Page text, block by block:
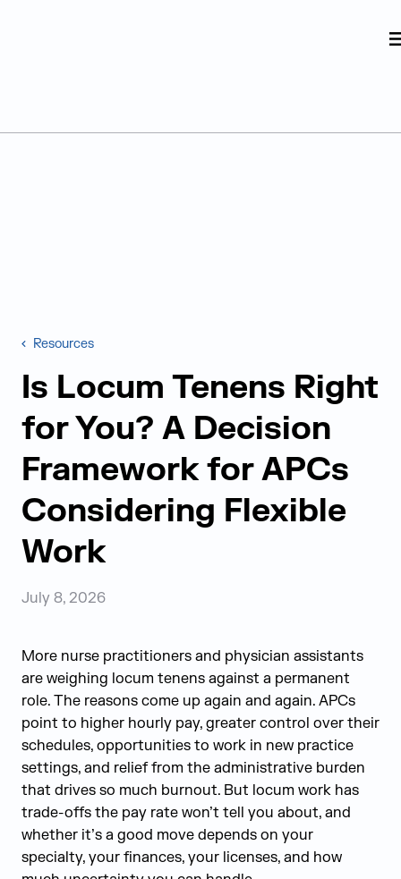
Resources
Is Locum Tenens Right
for You? A Decision
Framework for APCs
Considering Flexible
Work
July 8, 2026
More nurse practitioners and physician assistants
are weighing locum tenens against a permanent
role. The reasons come up again and again. APCs
point to higher hourly pay, greater control over their
schedules, opportunities to work in new practice
settings, and relief from the administrative burden
that drives so much burnout. But locum work has
trade-offs the pay rate won’t tell you about, and
whether it’s a good move depends on your
specialty, your finances, your licenses, and how